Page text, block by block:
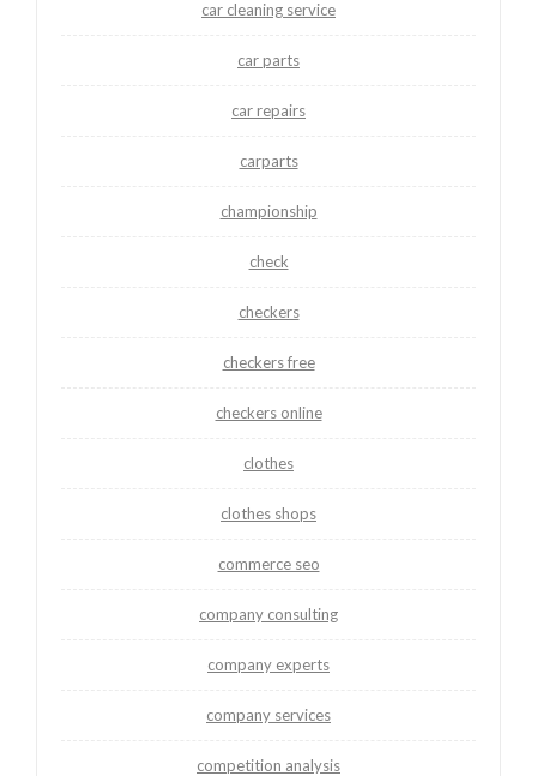
car cleaning service
car parts
car repairs
carparts
championship
check
checkers
checkers free
checkers online
clothes
clothes shops
commerce seo
company consulting
company experts
company services
competition analysis